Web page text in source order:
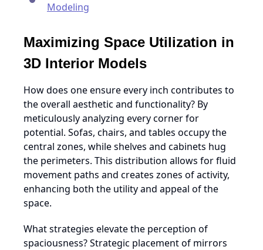
Modeling
Maximizing Space Utilization in
3D Interior Models
How does one ensure every inch contributes to
the overall aesthetic and functionality? By
meticulously analyzing every corner for
potential. Sofas, chairs, and tables occupy the
central zones, while shelves and cabinets hug
the perimeters. This distribution allows for fluid
movement paths and creates zones of activity,
enhancing both the utility and appeal of the
space.
What strategies elevate the perception of
spaciousness? Strategic placement of mirrors